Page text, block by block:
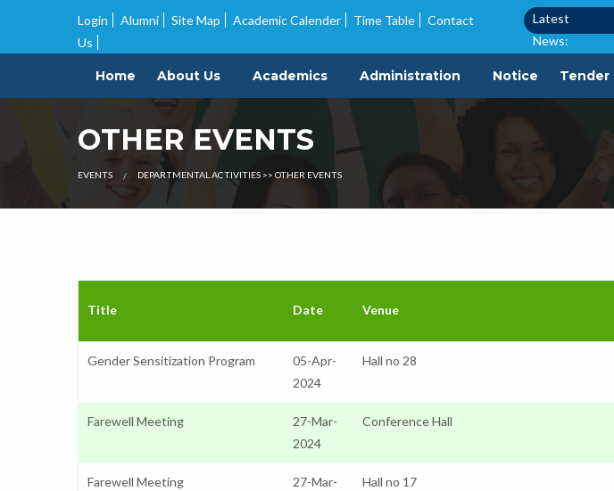
Login Alumni Site Map Academic Calender Time Table
Contact
Us
Latest
News:
Guidelines and Timeline for admission into UG courses |Quotation Call Notice | Quotation call notice
Home About Us Academics Administration Notice Tender
OTHER EVENTS
EVENTS DEPARTMENTAL ACTIVITIES >> OTHER EVENTS
Title Date Venue
Gender Sensitization Program
05-Apr-
2024
Hall no 28
Farewell Meeting
27-Mar-
2024
Conference Hall
Farewell Meeting
27-Mar-
Hall no 17